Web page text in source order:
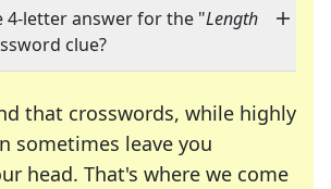
4-letter answer for the "Length
clue?
that crosswords, while highly
sometimes leave you
head. That's where we come